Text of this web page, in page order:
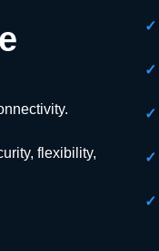
flexibility,
✓
✓
✓
✓
✓